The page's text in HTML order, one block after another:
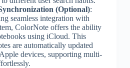
(Optional):
seamless integration with
ColorNote offers the ability
using iCloud. This
are automatically updated
devices, supporting multi-